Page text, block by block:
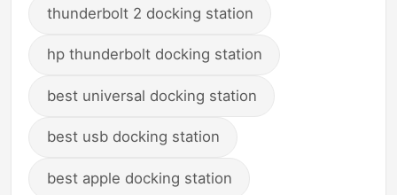
thunderbolt 2 docking station
hp thunderbolt docking station
best universal docking station
best usb docking station
best apple docking station